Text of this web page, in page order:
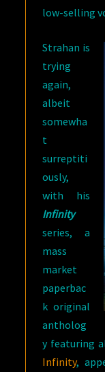
low-selling
Strahan is
trying
again,
albeit
somewha
t
surreptiti
ously,
with his
Infinity
series, a
mass
market
paperbac
k original
antholog
y featuring
Infinity,